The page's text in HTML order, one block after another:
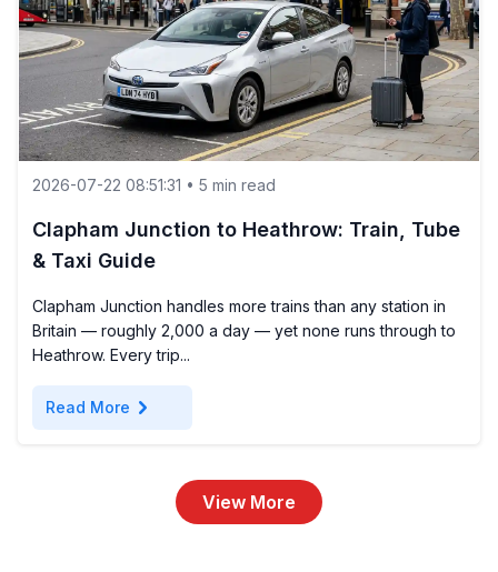
2026-07-22 08:51:31 • 5 min read
Clapham Junction to Heathrow: Train, Tube
& Taxi Guide
Clapham Junction handles more trains than any station in
Britain — roughly 2,000 a day — yet none runs through to
Heathrow. Every trip...
Read More chevron_right
View More